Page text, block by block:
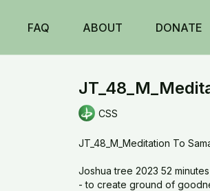
FAQ ABOUT DONATE
CSS
JT_48_M_Meditation To
Joshua tree 2023 52
- to create ground of